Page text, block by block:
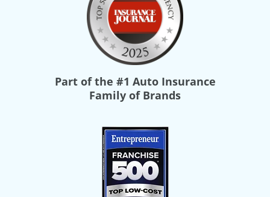
Part of the #1 Auto Insurance
Family of Brands